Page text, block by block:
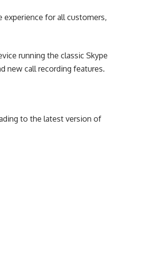
for all customers,
running the classic Skype
new call recording features.
to the latest version of